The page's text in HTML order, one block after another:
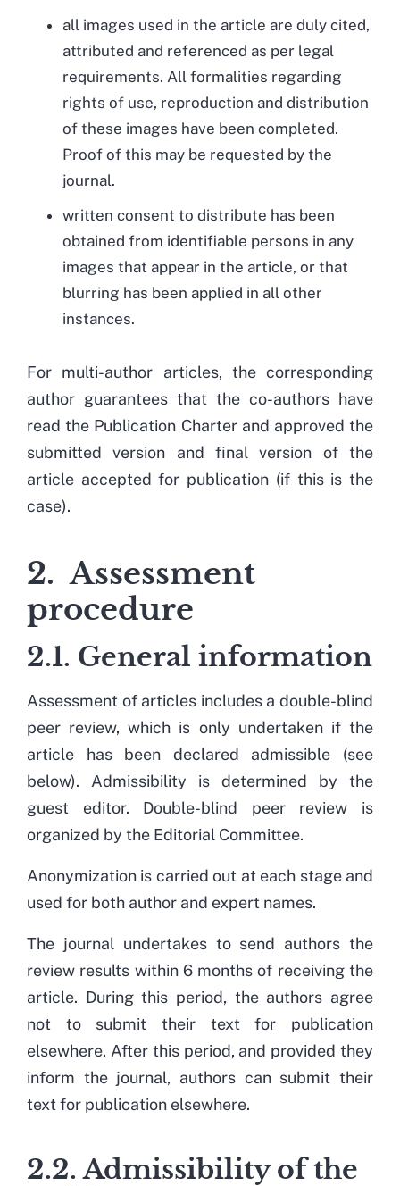
all images used in the article are duly cited,
attributed and referenced as per legal
requirements. All formalities regarding
rights of use, reproduction and distribution
of these images have been completed.
Proof of this may be requested by the
journal.
written consent to distribute has been
obtained from identifiable persons in any
images that appear in the article, or that
blurring has been applied in all other
instances.
For multi-author articles, the corresponding
author guarantees that the co-authors have
read the Publication Charter and approved the
submitted version and final version of the
article accepted for publication (if this is the
case).
2. Assessment
procedure
2.1. General information
Assessment of articles includes a double-blind
peer review, which is only undertaken if the
article has been declared admissible (see
below). Admissibility is determined by the
guest editor. Double-blind peer review is
organized by the Editorial Committee.
Anonymization is carried out at each stage and
used for both author and expert names.
The journal undertakes to send authors the
review results within 6 months of receiving the
article. During this period, the authors agree
not to submit their text for publication
elsewhere. After this period, and provided they
inform the journal, authors can submit their
text for publication elsewhere.
2.2. Admissibility of the